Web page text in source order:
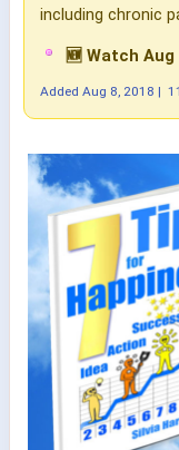
including chronic
🆕 Watch
Added Aug 8, 2018 |